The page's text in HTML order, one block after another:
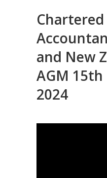
Chartered
and New
AGM
2024